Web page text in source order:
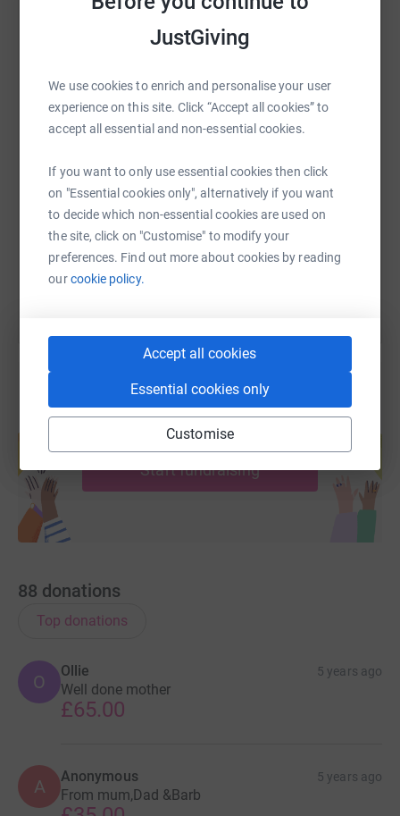
JustGiving
We use cookies to enrich and personalise your user
experience on this site. Click “Accept all cookies” to
accept all essential and non-essential cookies.
If you want to only use essential cookies then click
on "Essential cookies only", alternatively if you want
to decide which non-essential cookies are used on
the site, click on "Customise" to modify your
preferences. Find out more about cookies by reading
ourcookie policy.
Accept all cookies
Essential cookies only
Customise
wonderful new friends. It's not just a condition that
affects adults it also affects children.
raise money for The Cavernoma Society. Any support,
however small, will be massively appreciated by us all.
WhatsAppFacebook Print MessengerLinkedIn
https://www.justgiving.com/fundraising/
Copy link
You can also help by sharing this link on:
Create your own fundraising page and
help support a cause
Start fundraising
88 donations
Top donations
O
Ollie 5 years ago
Well done mother
£65.00
A Anonymous 5 years ago
From mum,Dad &Barb